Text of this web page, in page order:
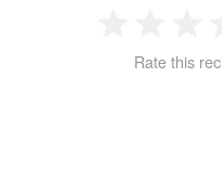
2 3
Rate this